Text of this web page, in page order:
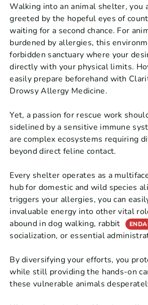
Walking into an animal shelter, you
greeted by the hopeful eyes of
waiting for a second chance. For
burdened by allergies, this
forbidden sanctuary where your
directly with your physical limits.
easily prepare beforehand with
Drowsy Allergy Medicine.
Yet, a passion for rescue work
sidelined by a sensitive immune
are complex ecosystems requiring
beyond direct feline contact.
Every shelter operates as a
hub for domestic and wild species
triggers your allergies, you can
invaluable energy into other vital
abound in dog walking, rabbit
socialization, or essential
By diversifying your efforts, you
while still providing the hands-on
these vulnerable animals